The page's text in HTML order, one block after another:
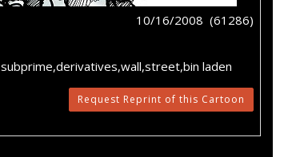
10/16/2008 (61286)
laden
Request Reprint of this Cartoon